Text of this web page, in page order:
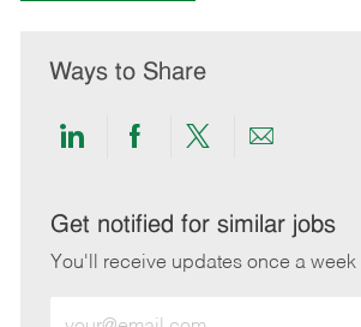
Ways to Share
Share
LinkedIn
Share
Facebook
Share
twitter
Share
email
Get notified for similar jobs
You'll receive updates once a week